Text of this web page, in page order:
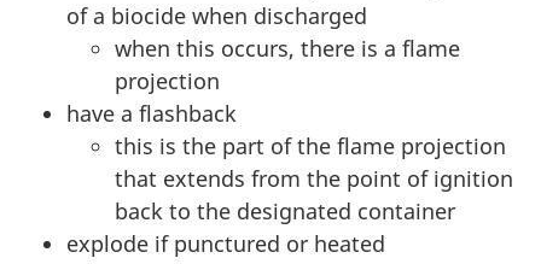
of a biocide when discharged
when this occurs, there is a flame
projection
have a flashback
this is the part of the flame projection
that extends from the point of ignition
back to the designated container
explode if punctured or heated